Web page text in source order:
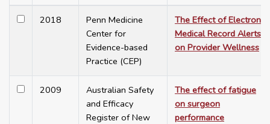
2018
Penn Medicine
Center for
Evidence-based
Practice (CEP)
The Effect of Electronic
Medical Record Alerts
on Provider Wellness
2009
Australian Safety
and Efficacy
Register of New
The effect of fatigue
on surgeon
performance